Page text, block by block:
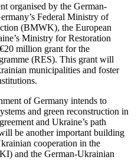
organised by the German-
Federal Ministry of
(BMWK), the European
Ministry for Restoration
million grant for the
(RES). This grant will
municipalities and foster
of Germany intends to
and green reconstruction in
and Ukraine’s path
be another important building
cooperation in the
and the German-Ukrainian